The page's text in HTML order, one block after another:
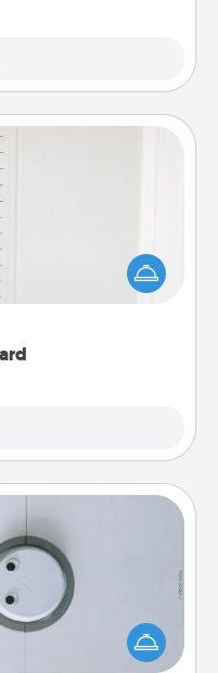
Service person more
one you can gift!
to write down their
to do all you can
chore so much easier
Service love. Here's
robotic vacuums of